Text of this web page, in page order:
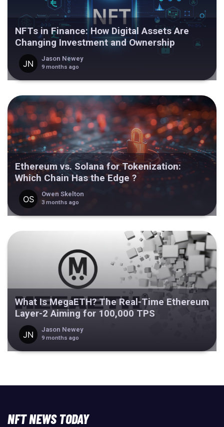
NFTs in Finance: How Digital Assets Are
Changing Investment and Ownership
Jason Newey
9 months ago
Ethereum vs. Solana for Tokenization:
Which Chain Has the Edge ?
Owen Skelton
3 months ago
What Is MegaETH? The Real-Time Ethereum
Layer-2 Aiming for 100,000 TPS
Jason Newey
9 months ago
NFT NEWS TODAY